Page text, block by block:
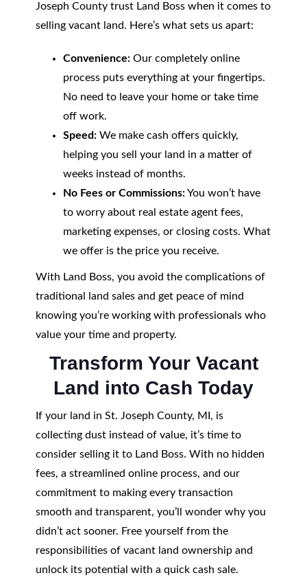
Joseph County trust Land Boss when it comes to
selling vacant land. Here’s what sets us apart:
Convenience:Our completely online
process puts everything at your fingertips.
No need to leave your home or take time
off work.
Speed:We make cash offers quickly,
helping you sell your land in a matter of
weeks instead of months.
No Fees or Commissions:You won’t have
to worry about real estate agent fees,
marketing expenses, or closing costs. What
we offer is the price you receive.
With Land Boss, you avoid the complications of
traditional land sales and get peace of mind
knowing you’re working with professionals who
value your time and property.
Transform Your Vacant
Land into Cash Today
If your land in St. Joseph County, MI, is
collecting dust instead of value, it’s time to
consider selling it to Land Boss. With no hidden
fees, a streamlined online process, and our
commitment to making every transaction
smooth and transparent, you’ll wonder why you
didn’t act sooner. Free yourself from the
responsibilities of vacant land ownership and
unlock its potential with a quick cash sale.